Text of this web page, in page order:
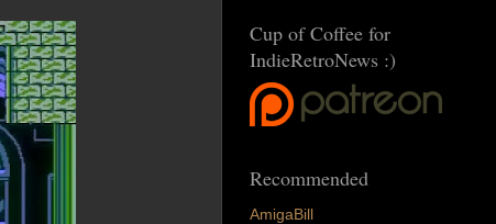
Cup of Coffee for
IndieRetroNews :)
Recommended
AmigaBill